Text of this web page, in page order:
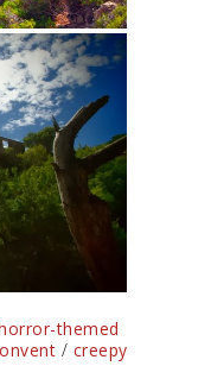
themed
/ creepy